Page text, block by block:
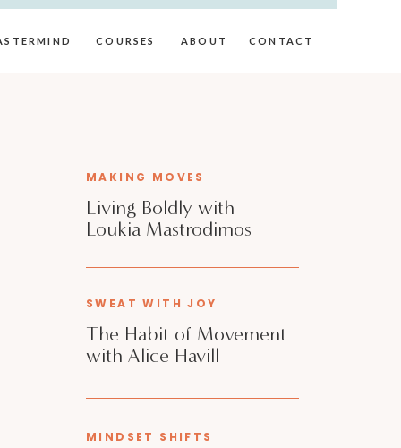
ABOUT CONTACT
COURSES
Living Boldly with
Loukia Mastrodimos
MAKING MOVES
The Habit of Movement
with Alice Havill
SWEAT WITH JOY
MINDSET SHIFTS